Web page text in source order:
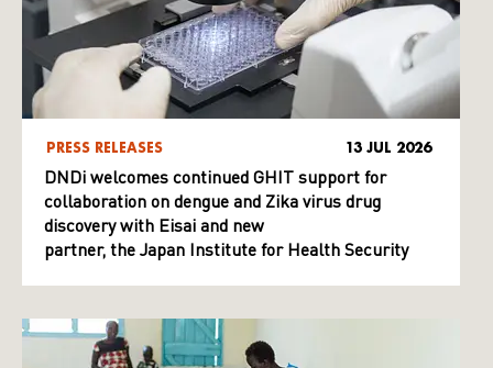
PRESS RELEASES 13 JUL 2026
DNDi welcomes continued GHIT support for
collaboration on dengue and Zika virus drug
discovery with Eisai and new
partner, the Japan Institute for Health Security